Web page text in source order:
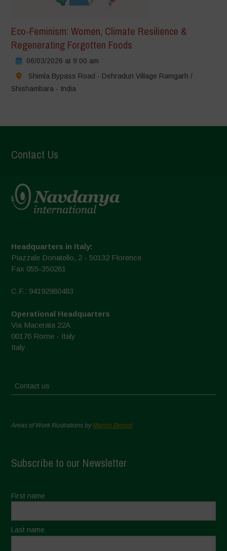
Eco-Feminism: Women, Climate Resilience &
Regenerating Forgotten Foods
06/03/2026 at 9:00 am
Shimla Bypass Road - Dehradun Village Ramgarh /
Shishambara - India
Contact Us
Headquarters in Italy:
Piazzale Donatello, 2 - 50132 Florence
Fax 055-350281
C.F.: 94192980483
Operational Headquarters
Via Macerata 22A
00176 Rome - Italy
Italy
Contact us
Areas of Work Illustrations byMarion Bessol
Subscribe to our Newsletter
First name
Last name